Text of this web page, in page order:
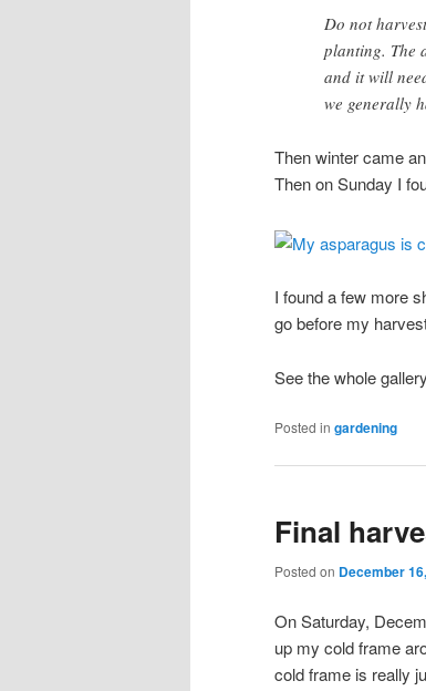
Do not
planting. The
and it will
we generally
Then winter came
Then on Sunday I
I found a few more
go before my
See the whole gallery
Posted in gardening
Final
Posted on December
On Saturday,
up my cold frame
cold frame is really